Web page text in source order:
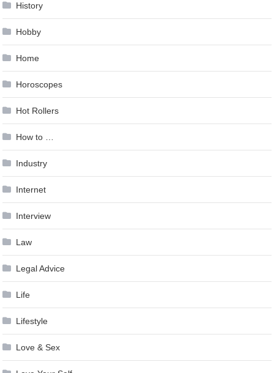
History
Hobby
Home
Horoscopes
Hot Rollers
How to …
Industry
Internet
Interview
Law
Legal Advice
Life
Lifestyle
Love & Sex